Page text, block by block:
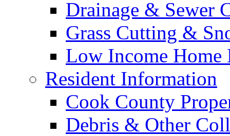
Drainage & Sewer
Grass Cutting &
Low Income Home
Resident Information
Cook County
Debris & Other